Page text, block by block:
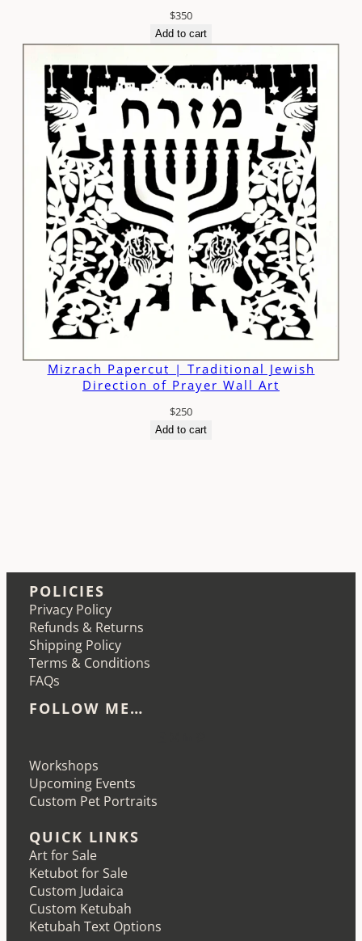
$350
Add to cart
Mizrach Papercut | Traditional Jewish
Direction of Prayer Wall Art
$250
Add to cart
POLICIES
Privacy Policy
Refunds & Returns
Shipping Policy
Terms & Conditions
FAQs
FOLLOW ME…
Workshops
Upcoming Events
Custom Pet Portraits
QUICK LINKS
Art for Sale
Ketubot for Sale
Custom Judaica
Custom Ketubah
Ketubah Text Options